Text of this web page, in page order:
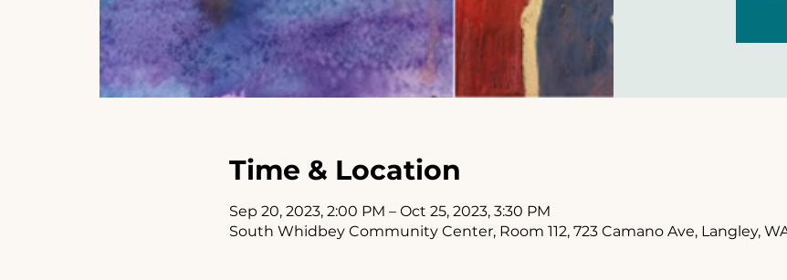
Time & Location
Sep 20, 2023, 2:00 PM – Oct 25, 2023, 3:30 PM
South Whidbey Community Center, Room 112, 723 Camano Ave, Langley,